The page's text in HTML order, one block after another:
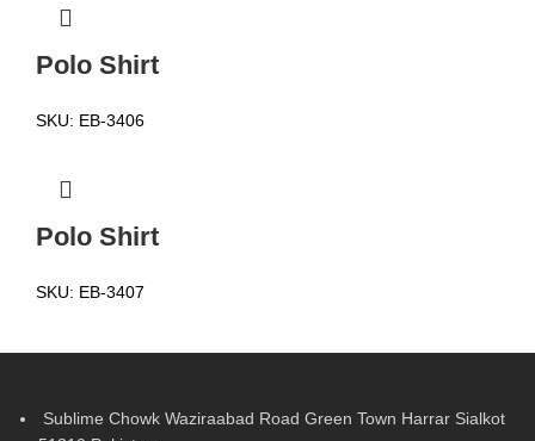
Polo Shirt
SKU: EB-3406
Polo Shirt
SKU: EB-3407
Sublime Chowk Waziraabad Road Green Town Harrar Sialkot